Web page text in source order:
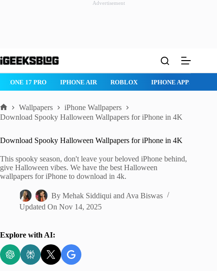
Advertisement
to
ROBLOX IPHONE APPS IPAD APPS MAC APPS
Home
Wallpapers
iPhone Wallpapers
Download Spooky Halloween Wallpapers for iPhone in 4K
Download Spooky Halloween Wallpapers for iPhone in 4K
This spooky season, don't leave your beloved iPhone behind,
give Halloween vibes. We have the best Halloween
wallpapers for iPhone to download in 4k.
By Mehak Siddiqui and Ava Biswas
Updated On Nov 14, 2025
Explore with AI: